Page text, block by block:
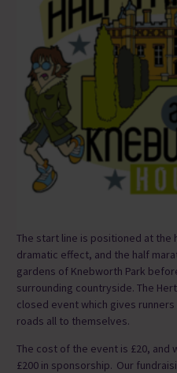
The start line is positioned at the
dramatic effect, and the half
gardens of Knebworth Park
surrounding countryside. The
closed event which gives
roads all to themselves.
The cost of the event is £20, and
£200 in sponsorship. Our